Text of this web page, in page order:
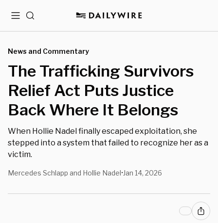
MenuSearch
News and Commentary
The Trafficking Survivors
Relief Act Puts Justice
Back Where It Belongs
When Hollie Nadel finally escaped exploitation, she
stepped into a system that failed to recognize her as a
victim.
Mercedes Schlapp and Hollie Nadel• Jan 14, 2026